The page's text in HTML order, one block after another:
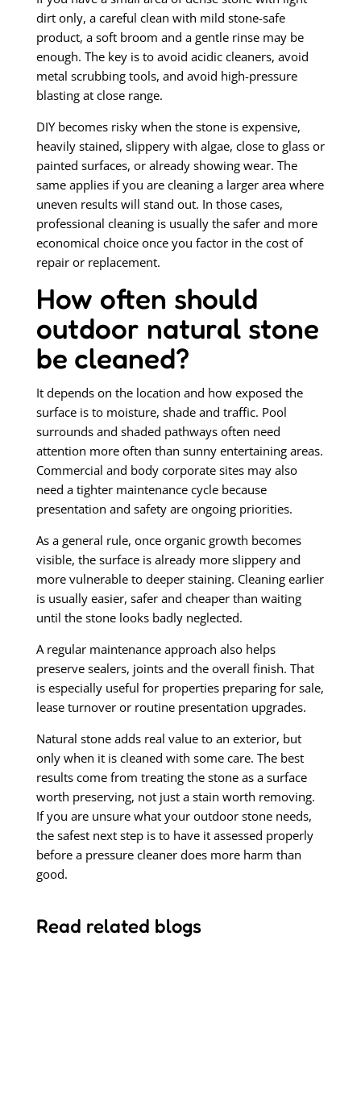
dirt only, a careful clean with mild stone-safe
product, a soft broom and a gentle rinse may be
enough. The key is to avoid acidic cleaners, avoid
metal scrubbing tools, and avoid high-pressure
blasting at close range.
DIY becomes risky when the stone is expensive,
heavily stained, slippery with algae, close to glass or
painted surfaces, or already showing wear. The
same applies if you are cleaning a larger area where
uneven results will stand out. In those cases,
professional cleaning is usually the safer and more
economical choice once you factor in the cost of
repair or replacement.
How often should
outdoor natural stone
be cleaned?
It depends on the location and how exposed the
surface is to moisture, shade and traffic. Pool
surrounds and shaded pathways often need
attention more often than sunny entertaining areas.
Commercial and body corporate sites may also
need a tighter maintenance cycle because
presentation and safety are ongoing priorities.
As a general rule, once organic growth becomes
visible, the surface is already more slippery and
more vulnerable to deeper staining. Cleaning earlier
is usually easier, safer and cheaper than waiting
until the stone looks badly neglected.
A regular maintenance approach also helps
preserve sealers, joints and the overall finish. That
is especially useful for properties preparing for sale,
lease turnover or routine presentation upgrades.
Natural stone adds real value to an exterior, but
only when it is cleaned with some care. The best
results come from treating the stone as a surface
worth preserving, not just a stain worth removing.
If you are unsure what your outdoor stone needs,
the safest next step is to have it assessed properly
before a pressure cleaner does more harm than
good.
Read related blogs